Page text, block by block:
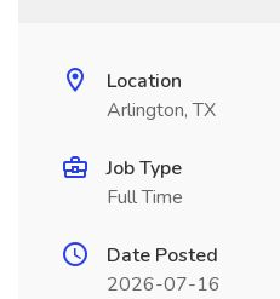
Location
Arlington, TX
Job Type
Full Time
Date Posted
2026-07-16